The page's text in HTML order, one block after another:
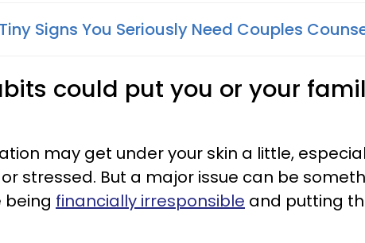
Signs You Seriously Need Couples
could put you or your
may get under your skin a little,
stressed. But a major issue can be
being financially irresponsible and putting